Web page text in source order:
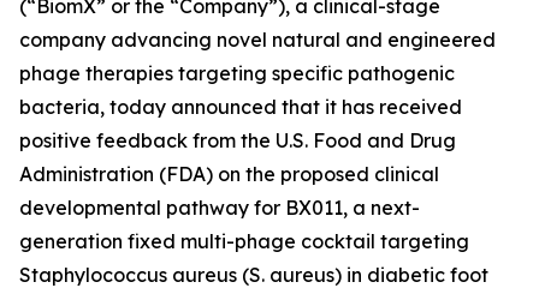
(“BiomX” or the “Company”), a clinical-stage
company advancing novel natural and engineered
phage therapies targeting specific pathogenic
bacteria, today announced that it has received
positive feedback from the U.S. Food and Drug
Administration (FDA) on the proposed clinical
developmental pathway for BX011, a next-
generation fixed multi-phage cocktail targeting
Staphylococcus aureus (S. aureus) in diabetic foot